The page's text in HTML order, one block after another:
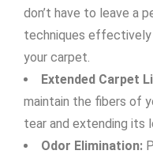
don’t have to leave a
techniques
your carpet.
Extended Carpet
maintain the fibers of
tear and extending its
Odor Elimination: